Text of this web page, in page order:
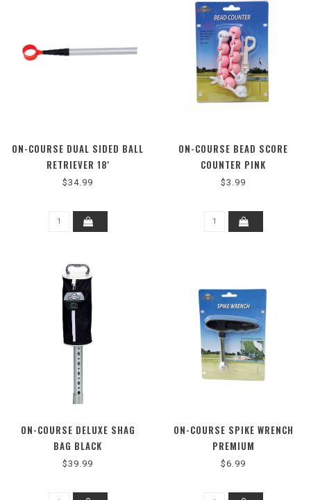
ON-COURSE DUAL SIDED BALL
RETRIEVER 18'
$34.99
ON-COURSE BEAD SCORE
COUNTER PINK
$3.99
ON-COURSE DELUXE SHAG
BAG BLACK
$39.99
ON-COURSE SPIKE WRENCH
PREMIUM
$6.99